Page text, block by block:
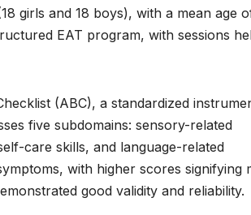
girls and 18 boys), with a mean age
EAT program, with sessions
(ABC), a standardized
five subdomains: sensory-related
care skills, and language-related
with higher scores signifying
good validity and reliability.